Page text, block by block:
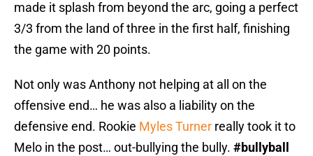
made it splash from beyond the arc, going a perfect
3/3 from the land of three in the first half, finishing
the game with 20 points.
Not only was Anthony not helping at all on the
offensive end… he was also a liability on the
defensive end. Rookie Myles Turner really took it to
Melo in the post… out-bullying the bully. #bullyball